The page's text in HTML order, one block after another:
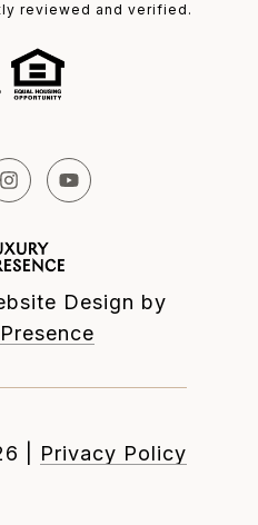
reviewed and verified.
Design by
Privacy Policy